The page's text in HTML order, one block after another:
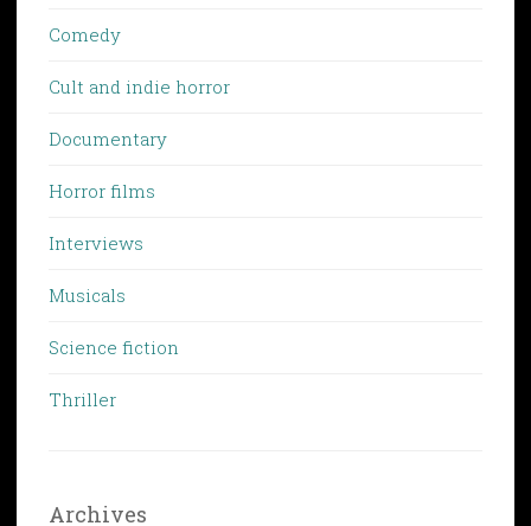
Comedy
Cult and indie horror
Documentary
Horror films
Interviews
Musicals
Science fiction
Thriller
Archives